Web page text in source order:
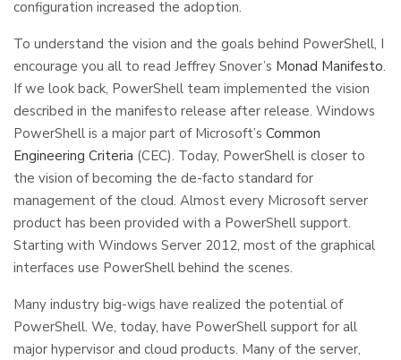
configuration increased the adoption.
To understand the vision and the goals behind PowerShell, I
encourage you all to read Jeffrey Snover’s Monad Manifesto.
If we look back, PowerShell team implemented the vision
described in the manifesto release after release. Windows
PowerShell is a major part of Microsoft’s Common
Engineering Criteria (CEC). Today, PowerShell is closer to
the vision of becoming the de-facto standard for
management of the cloud. Almost every Microsoft server
product has been provided with a PowerShell support.
Starting with Windows Server 2012, most of the graphical
interfaces use PowerShell behind the scenes.
Many industry big-wigs have realized the potential of
PowerShell. We, today, have PowerShell support for all
major hypervisor and cloud products. Many of the server,